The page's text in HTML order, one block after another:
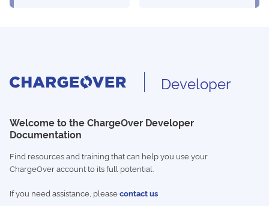
Developer
Welcome to the ChargeOver Developer
Documentation
Find resources and training that can help you use your
ChargeOver account to its full potential.
If you need assistance, pleasecontact us